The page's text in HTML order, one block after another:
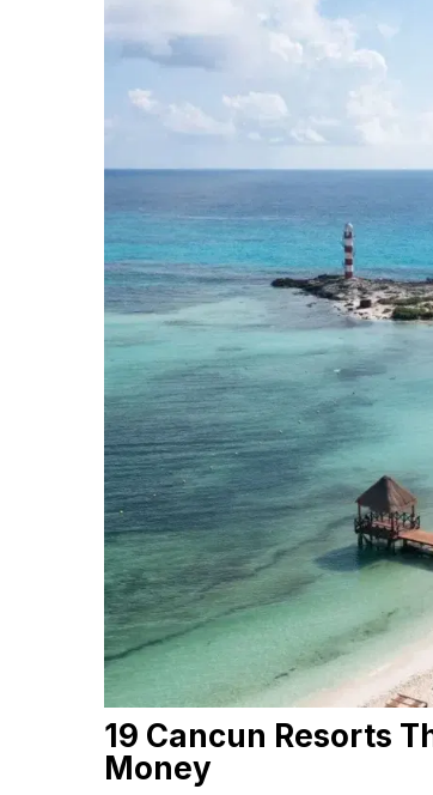
19 Cancun Resorts
Money